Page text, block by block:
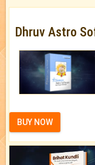
Dhruv Astro
BUY NOW